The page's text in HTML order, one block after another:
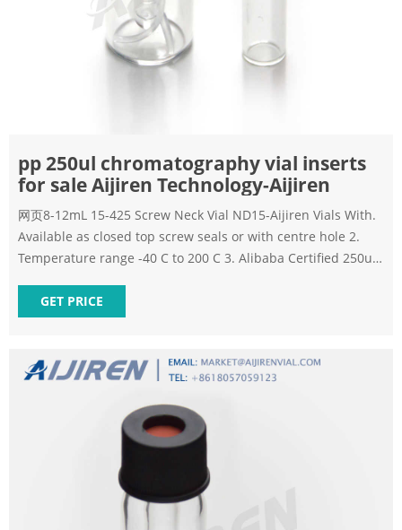
pp 250ul chromatography vial inserts
for sale Aijiren Technology-Aijiren
网页8-12mL 15-425 Screw Neck Vial ND15-Aijiren Vials With.
Available as closed top screw seals or with centre hole 2.
Temperature range -40 C to 200 C 3. Alibaba Certified 250ul
GET PRICE